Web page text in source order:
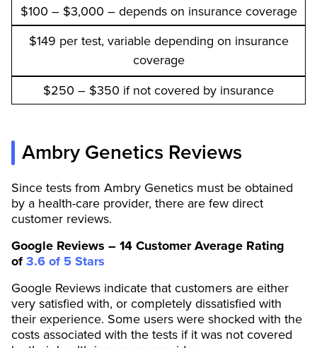
$100 – $3,000 – depends on insurance coverage
$149 per test, variable depending on insurance
coverage
$250 – $350 if not covered by insurance
Ambry Genetics Reviews
Since tests from Ambry Genetics must be obtained
by a health-care provider, there are few direct
customer reviews.
Google Reviews – 14 Customer Average Rating
of 3.6 of 5 Stars
Google Reviews indicate that customers are either
very satisfied with, or completely dissatisfied with
their experience. Some users were shocked with the
costs associated with the tests if it was not covered